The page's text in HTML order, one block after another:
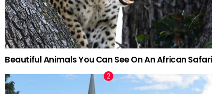
Beautiful Animals You Can See On An African Safari